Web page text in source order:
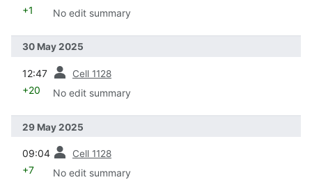
+1 No edit summary
30 May 2025
12:47 Cell 1128
+20 No edit summary
29 May 2025
09:04 Cell 1128
+7 No edit summary